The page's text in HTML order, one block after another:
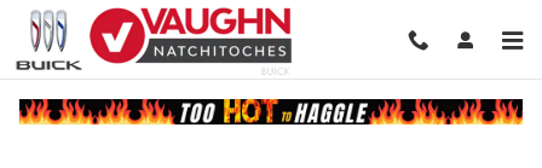
Skip to main content